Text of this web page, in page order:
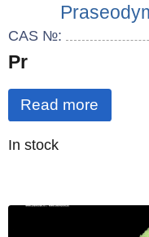
CAS №:
Pr
Read more
Quantity
In stock